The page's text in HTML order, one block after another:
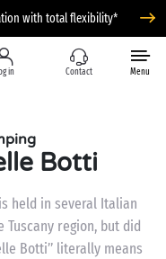
with total flexibility*
in Contact Menu
Botti
held in several Italian
region, but did
Botti” literally means